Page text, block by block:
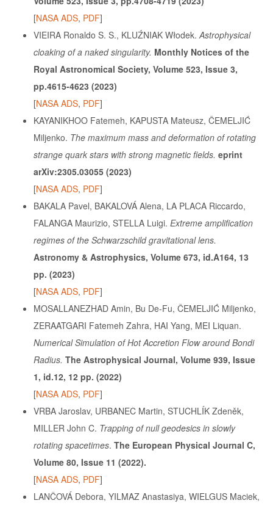
[NASA ADS, PDF]
VIEIRA Ronaldo S. S., KLUŹNIAK Włodek. Astrophysical
cloaking of a naked singularity. Monthly Notices of the
Royal Astronomical Society, Volume 523, Issue 3,
pp.4615-4623 (2023)
[NASA ADS, PDF]
KAYANIKHOO Fatemeh, KAPUSTA Mateusz, ČEMELJIĆ
Miljenko. The maximum mass and deformation of rotating
strange quark stars with strong magnetic fields. eprint
arXiv:2305.03055 (2023)
[NASA ADS, PDF]
BAKALA Pavel, BAKALOVÁ Alena, LA PLACA Riccardo,
FALANGA Maurizio, STELLA Luigi. Extreme amplification
regimes of the Schwarzschild gravitational lens.
Astronomy & Astrophysics, Volume 673, id.A164, 13
pp. (2023)
[NASA ADS, PDF]
MOSALLANEZHAD Amin, Bu De-Fu, ČEMELJIĆ Miljenko,
ZERAATGARI Fatemeh Zahra, HAI Yang, MEI Liquan.
Numerical Simulation of Hot Accretion Flow around Bondi
Radius. The Astrophysical Journal, Volume 939, Issue
1, id.12, 12 pp. (2022)
[NASA ADS, PDF]
VRBA Jaroslav, URBANEC Martin, STUCHLÍK Zdeněk,
MILLER John C. Trapping of null geodesics in slowly
rotating spacetimes. The European Physical Journal C,
Volume 80, Issue 11 (2022).
[NASA ADS, PDF]
LANČOVÁ Debora, YILMAZ Anastasiya, WIELGUS Maciek,